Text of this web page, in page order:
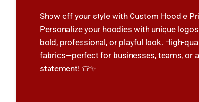
Show off your style with Custom Hoodie
Personalize your hoodies with unique
bold, professional, or playful look. High-
fabrics—perfect for businesses, teams, or
statement! 👕✨